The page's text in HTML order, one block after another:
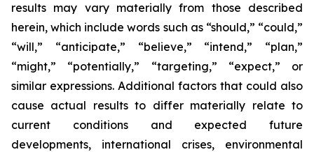
results may vary materially from those described
herein, which include words such as “should,” “could,”
“will,” “anticipate,” “believe,” “intend,” “plan,”
“might,” “potentially,” “targeting,” “expect,” or
similar expressions. Additional factors that could also
cause actual results to differ materially relate to
current conditions and expected future
developments, international crises, environmental